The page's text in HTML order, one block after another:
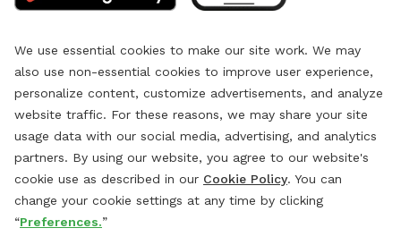
We use essential cookies to make our site work. We may
also use non-essential cookies to improve user experience,
personalize content, customize advertisements, and analyze
website traffic. For these reasons, we may share your site
usage data with our social media, advertising, and analytics
partners. By using our website, you agree to our website's
cookie use as described in our Cookie Policy. You can
change your cookie settings at any time by clicking
“Preferences.”